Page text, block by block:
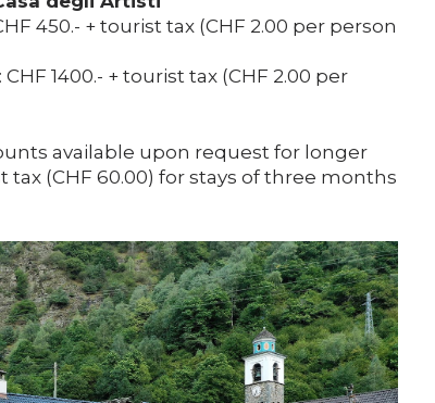
450.- + tourist tax (CHF 2.00 per person
1400.- + tourist tax (CHF 2.00 per
available upon request for longer
(CHF 60.00) for stays of three months